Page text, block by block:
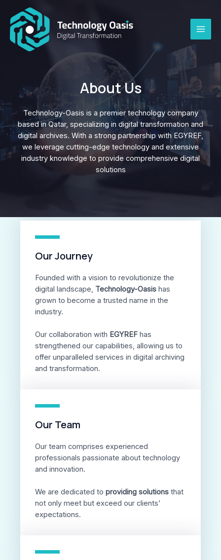
content
About Us
Technology-Oasis is a premier technology company
based in Qatar, specializing in digital transformation and
digital archives. With a strong partnership with EGYREF,
we leverage cutting-edge technology and extensive
industry knowledge to provide comprehensive digital
solutions
Our Journey
Founded with a vision to revolutionize the
digital landscape, Technology-Oasis has
grown to become a trusted name in the
industry.
Our collaboration with EGYREF has
strengthened our capabilities, allowing us to
offer unparalleled services in digital archiving
and transformation.
Our Team
Our team comprises experienced
professionals passionate about technology
and innovation.
We are dedicated to providing solutions that
not only meet but exceed our clients’
expectations.